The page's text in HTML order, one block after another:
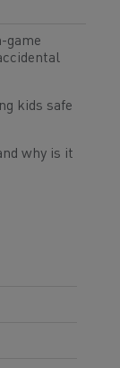
game
kids safe
why is it